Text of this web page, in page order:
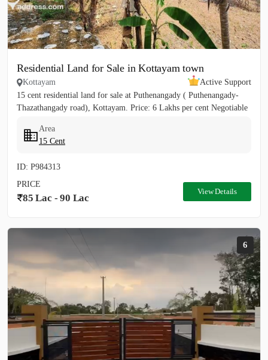
Residential Land for Sale in Kottayam town
Kottayam
Active Support
15 cent residential land for sale at Puthenangady ( Puthenangady-
Thazathangady road), Kottayam. Price: 6 Lakhs per cent Negotiable
Area
15 Cent
ID: P984313
PRICE
85 Lac - 90 Lac
View Details
6